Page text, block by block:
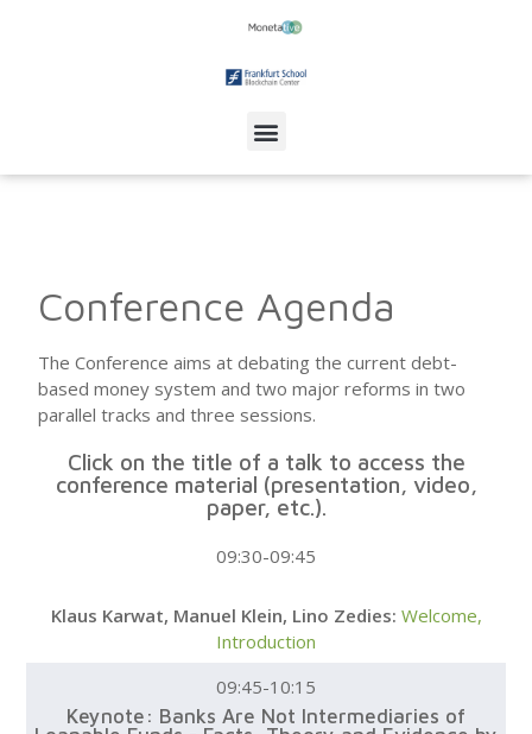
Conference Agenda
The Conference aims at debating the current debt-
based money system and two major reforms in two
parallel tracks and three sessions.
Click on the title of a talk to access the
conference material (presentation, video,
paper, etc.).
09:30-09:45
Klaus Karwat, Manuel Klein, Lino Zedies: Welcome,
Introduction
09:45-10:15
Keynote: Banks Are Not Intermediaries of